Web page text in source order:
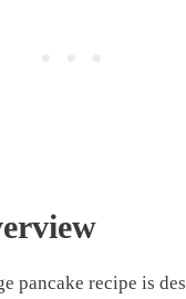
pancake recipe is